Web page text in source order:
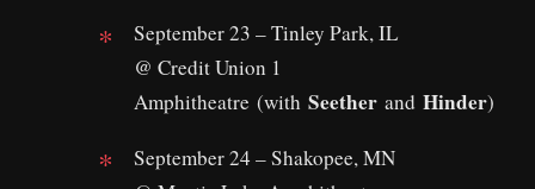
September 23 – Tinley Park, IL
@ Credit Union 1
Amphitheatre (with Seether and Hinder)
September 24 – Shakopee, MN